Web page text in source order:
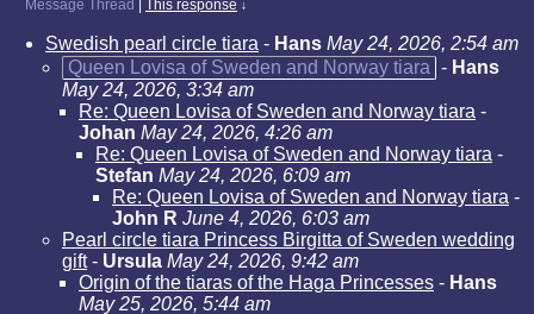
Message Thread This response ↓
Swedish pearl circle tiara - Hans May 24, 2026, 2:54 am
Queen Lovisa of Sweden and Norway tiara - Hans
May 24, 2026, 3:34 am
Re: Queen Lovisa of Sweden and Norway tiara -
Johan May 24, 2026, 4:26 am
Re: Queen Lovisa of Sweden and Norway tiara -
Stefan May 24, 2026, 6:09 am
Re: Queen Lovisa of Sweden and Norway tiara -
John R June 4, 2026, 6:03 am
Pearl circle tiara Princess Birgitta of Sweden wedding
gift- Ursula May 24, 2026, 9:42 am
Origin of the tiaras of the Haga Princesses - Hans
May 25, 2026, 5:44 am